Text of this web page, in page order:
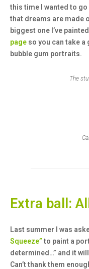
this time I wanted to
that dreams are made
biggest one I’ve
page so you can take
bubble gum portraits.
The
Extra ball:
Last summer I was
Squeeze” to paint a
determined…” and it
Can’t thank them